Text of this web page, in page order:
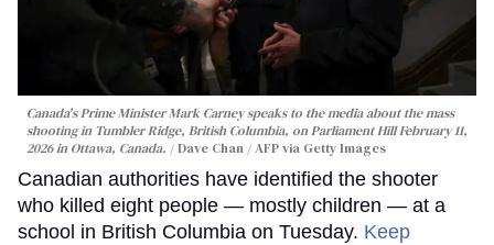
Canada's Prime Minister Mark Carney speaks to the media about the mass
shooting in Tumbler Ridge, British Columbia, on Parliament Hill February 11,
2026 in Ottawa, Canada.
Dave Chan / AFP via Getty Images
Canadian authorities have identified the shooter
who killed eight people — mostly children — at a
school in British Columbia on Tuesday. Keep